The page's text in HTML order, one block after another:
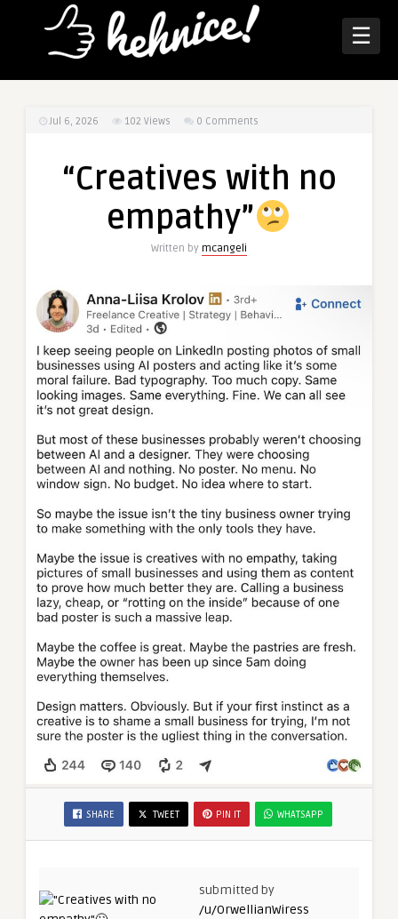
☰
Jul 6, 2026 102 Views 0 Comments
“Creatives with no
empathy”
Written by mcangeli
SHARE TWEET PIN IT WHATSAPP
submitted by
/u/OrwellianWiress